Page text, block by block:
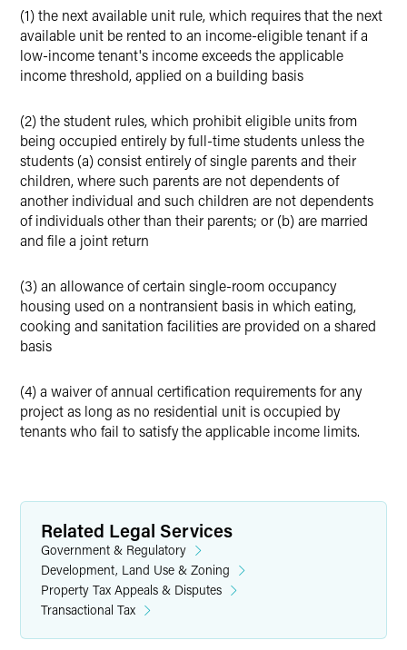
(1) the next available unit rule, which requires that the next
available unit be rented to an income-eligible tenant if a
low-income tenant's income exceeds the applicable
income threshold, applied on a building basis
(2) the student rules, which prohibit eligible units from
being occupied entirely by full-time students unless the
students (a) consist entirely of single parents and their
children, where such parents are not dependents of
another individual and such children are not dependents
of individuals other than their parents; or (b) are married
and file a joint return
(3) an allowance of certain single-room occupancy
housing used on a nontransient basis in which eating,
cooking and sanitation facilities are provided on a shared
basis
(4) a waiver of annual certification requirements for any
project as long as no residential unit is occupied by
tenants who fail to satisfy the applicable income limits.
Related Legal Services
Government & Regulatory
Development, Land Use & Zoning
Property Tax Appeals & Disputes
Transactional Tax